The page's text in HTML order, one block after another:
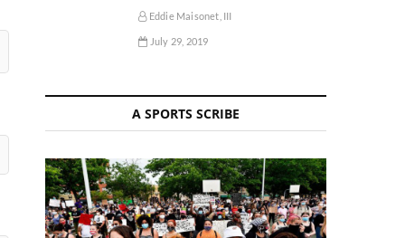
Eddie Maisonet, III
July 29, 2019
A SPORTS SCRIBE